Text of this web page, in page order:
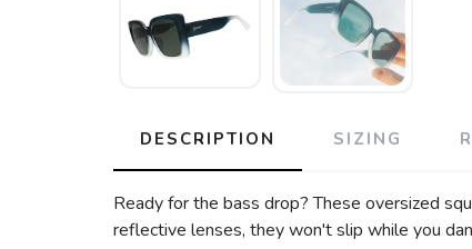
DESCRIPTION SIZING
Ready for the bass drop? These oversized
reflective lenses, they won't slip while you